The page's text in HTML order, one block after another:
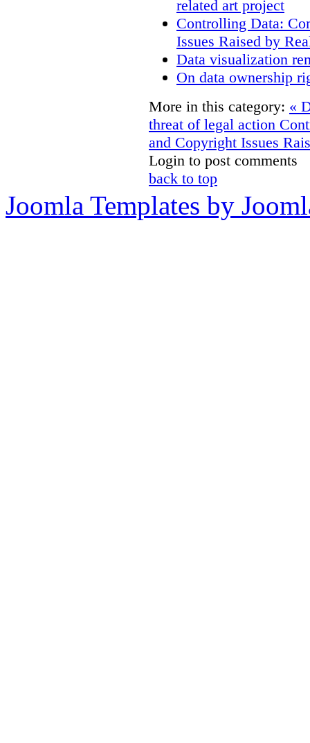
related art project
Controlling Data:
Issues Raised by
Data visualization
On data ownership
More in this category: «
threat of legal action
and Copyright Issues
Login to post comments
back to top
Joomla Templates by